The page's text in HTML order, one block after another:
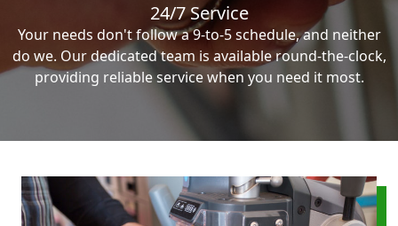
24/7 Service
Your needs don't follow a 9-to-5 schedule, and neither
do we. Our dedicated team is available round-the-clock,
providing reliable service when you need it most.